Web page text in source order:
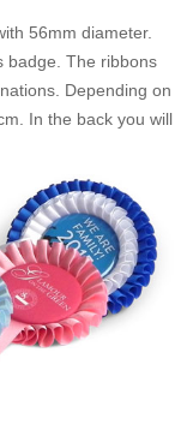
56mm diameter.
badge. The ribbons
Depending on
In the back you will